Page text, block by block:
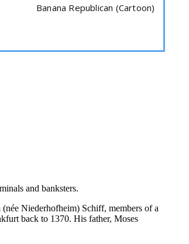
Banana Republican (Cartoon)